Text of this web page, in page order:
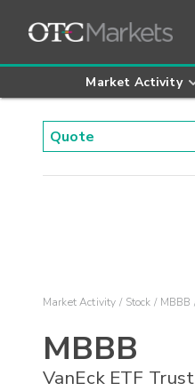
Market Activity
Market Activity Stock MBBB
MBBB
VanEck ETF Trust